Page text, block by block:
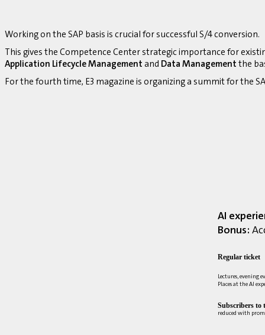
Working on the SAP basis is crucial for successful S/4 conversion.
This gives the Competence Center strategic importance for
Application Lifecycle Management and Data Management the
For the fourth time, E3 magazine is organizing a summit for the
AI
Bonus:
Regular ticket
Lectures, evening
Places at the AI
Subscribers to
reduced with